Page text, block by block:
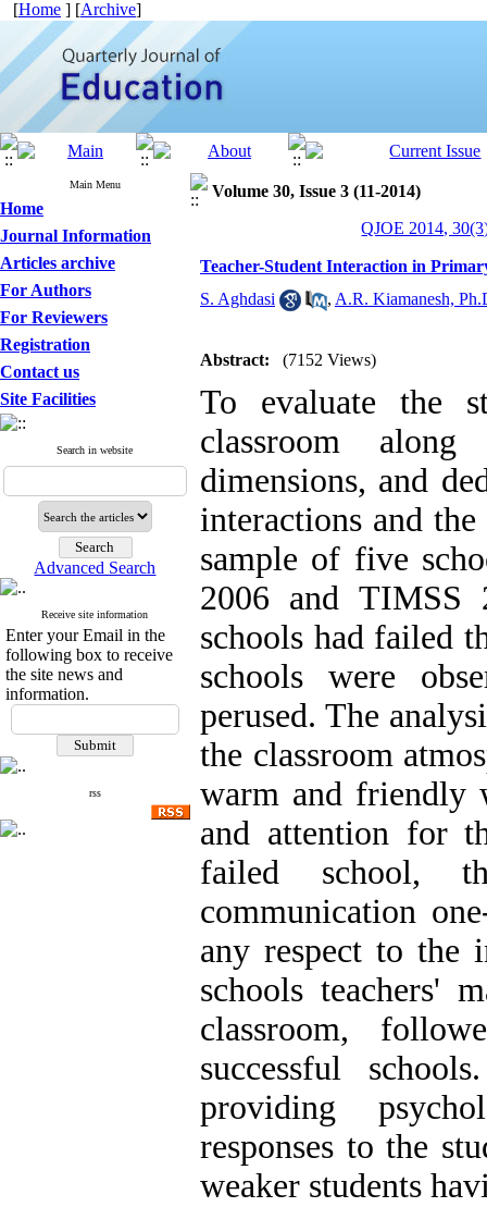
[Home ] [Archive]
Main Menu
Home
Journal Information
Articles archive
For Authors
For Reviewers
Registration
Contact us
Site Facilities
Search in website
Advanced Search
Receive site information
Enter your Email in the
following box to receive
the site news and
information.
rss
Volume 30, Issue 3 (11-2014)
QJOE 2014,
Teacher-Student Interaction in
S. Aghdasi
, A.R. Kiamanesh,
Abstract: (7152 Views)
To evaluate the
classroom
dimensions, and
interactions and
sample of five
2006 and TIMSS
schools had failed
schools were
perused. The
the classroom
warm and friendly
and attention for
failed school,
communication
any respect to the
schools teachers'
classroom,
successful
providing
responses to the
weaker students